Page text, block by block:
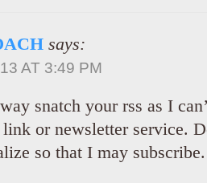
says:
AT 3:49 PM
snatch your rss as I
or newsletter service.
so that I may